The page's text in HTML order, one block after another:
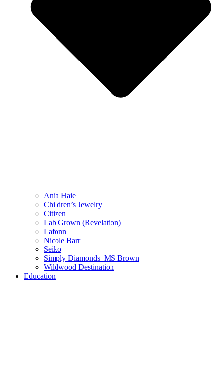
Ania Haie
Children’s Jewelry
Citizen
Lab Grown (Revelation)
Lafonn
Nicole Barr
Seiko
Simply Diamonds_MS Brown
Wildwood Destination
Education